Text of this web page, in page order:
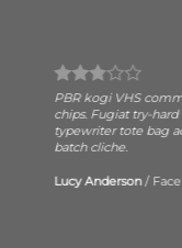
PBR kogi VHS
chips. Fugiat try-
typewriter tote bag
batch cliche.
Lucy Anderson /